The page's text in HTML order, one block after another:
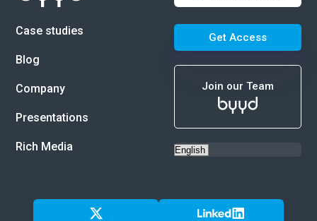
Case studies
Blog
Company
Presentations
Rich Media
Get Access
Join our Team